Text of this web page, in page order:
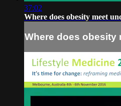
37:02
Where does obesity meet
Where does obesity